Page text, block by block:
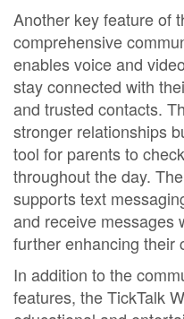
Another key feature of
comprehensive
enables voice and
stay connected with
and trusted contacts.
stronger relationships
tool for parents to
throughout the day.
supports text
and receive messages
further enhancing their
In addition to the
features, the TickTalk